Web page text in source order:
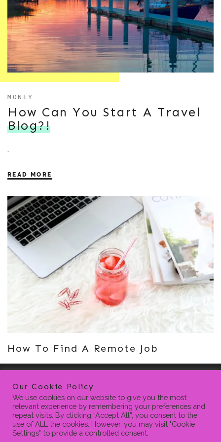
MONEY
How Can You Start A Travel
Blog?!
.
READ MORE
How To Find A Remote Job
HOME BLOG CONTACT PRIVACY POLICY
Our Cookie Policy
We use cookies on our website to give you the most
relevant experience by remembering your preferences and
repeat visits. By clicking “Accept All”, you consent to the
use of ALL the cookies. However, you may visit "Cookie
Settings" to provide a controlled consent.